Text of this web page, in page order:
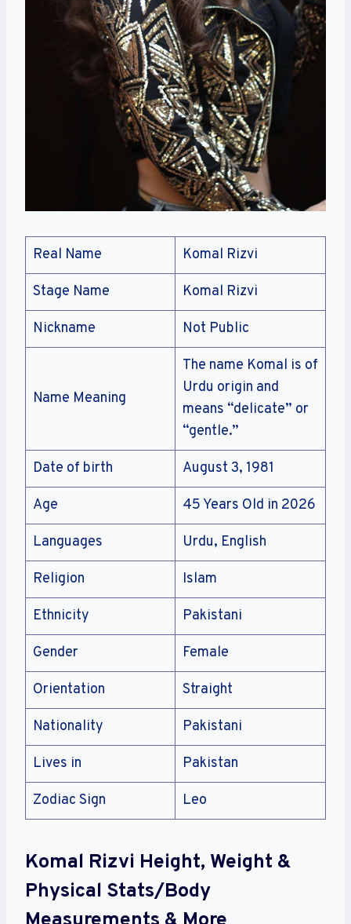
Real Name Komal Rizvi
Stage Name Komal Rizvi
Nickname Not Public
Name Meaning
The name Komal is of
Urdu origin and
means “delicate” or
“gentle.”
Date of birth August 3, 1981
Age 45 Years Old in 2026
Languages Urdu, English
Religion Islam
Ethnicity Pakistani
Gender Female
Orientation Straight
Nationality Pakistani
Lives in Pakistan
Zodiac Sign Leo
Komal Rizvi Height, Weight &
Physical Stats/Body